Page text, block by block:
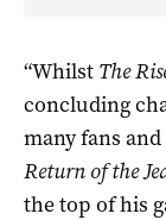
“Whilst The
concluding
many fans and
Return of the
the top of his